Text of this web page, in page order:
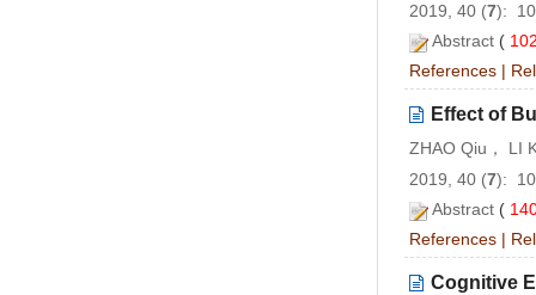
2019, 40 (7):
Abstract (
References |
Effect of
ZHAO Qiu， LI
2019, 40 (7):
Abstract (
References |
Cognitive